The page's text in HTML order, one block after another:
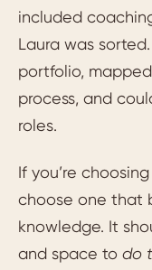
included
Laura was
portfolio,
process, and
roles.
If you’re
choose one that
knowledge. It
and space to do